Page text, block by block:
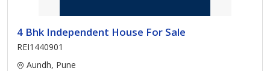
4 Bhk Independent House For Sale
REI1440901
Aundh, Pune